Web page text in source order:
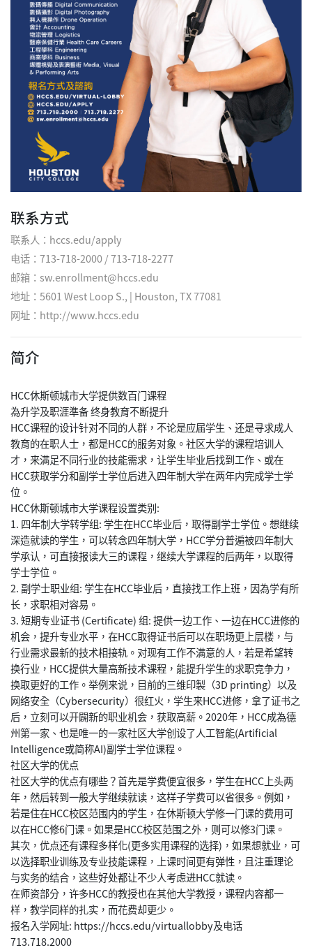
联系方式
联系人：hccs.edu/apply
电话：713-718-2000 / 713-718-2277
邮箱：sw.enrollment@hccs.edu
地址：5601 West Loop S., | Houston, TX 77081
网址： http://www.hccs.edu
简介
HCC休斯顿城市大学提供数百门课程
為升学及职涯準备 终身教育不断提升
HCC课程的设计针对不同的人群，不论是应届学生、还是寻求成人
教育的在职人士，都是HCC的服务对象。社区大学的课程培训人
才，来满足不同行业的技能需求，让学生毕业后找到工作、或在
HCC获取学分和副学士学位后进入四年制大学在两年内完成学士学
位。
HCC休斯顿城市大学课程设置类别:
1. 四年制大学转学组: 学生在HCC毕业后，取得副学士学位。想继续
深造就读的学生，可以转念四年制大学，HCC学分普遍被四年制大
学承认，可直接报读大三的课程，继续大学课程的后两年，以取得
学士学位。
2. 副学士职业组: 学生在HCC毕业后，直接找工作上班，因為学有所
长，求职相对容易。
3. 短期专业证书 (Certificate) 组: 提供一边工作、一边在HCC进修的
机会，提升专业水平，在HCC取得证书后可以在职场更上层楼，与
行业需求最新的技术相接轨。对现有工作不满意的人，若是希望转
换行业，HCC提供大量高新技术课程，能提升学生的求职竞争力，
换取更好的工作。举例来说，目前的三维印製（3D printing）以及
网络安全（Cybersecurity）很红火，学生来HCC进修，拿了证书之
后，立刻可以开闢新的职业机会，获取高薪。2020年，HCC成為德
州第一家、也是唯一的一家社区大学创设了人工智能(Artificial
Intelligence或简称AI)副学士学位课程。
社区大学的优点
社区大学的优点有哪些？首先是学费便宜很多，学生在HCC上头两
年，然后转到一般大学继续就读，这样子学费可以省很多。例如，
若是住在HCC校区范围内的学生，在休斯顿大学修一门课的费用可
以在HCC修6门课。如果是HCC校区范围之外，则可以修3门课。
其次，优点还有课程多样化(更多实用课程的选择)，如果想就业，可
以选择职业训练及专业技能课程，上课时间更有弹性，且注重理论
与实务的结合，这些好处都让不少人考虑进HCC就读。
在师资部分，许多HCC的教授也在其他大学教授，课程内容都一
样，教学同样的扎实，而花费却更少。
报名入学网址: https://hccs.edu/virtuallobby及电话
713.718.2000